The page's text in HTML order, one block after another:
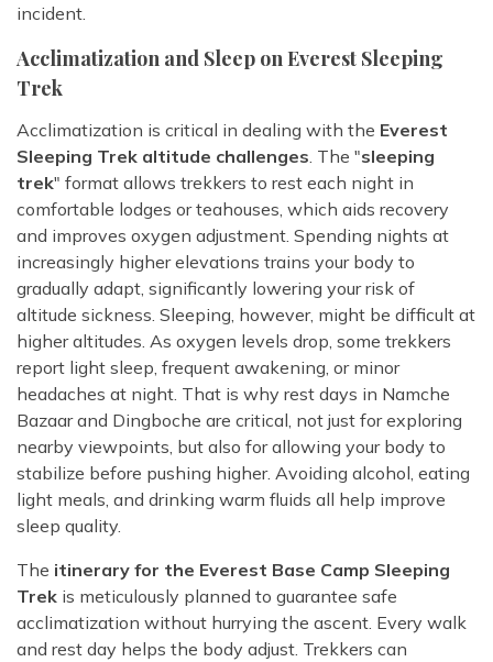
incident.
Acclimatization and Sleep on Everest Sleeping
Trek
Acclimatization is critical in dealing with the Everest
Sleeping Trek altitude challenges. The "sleeping
trek" format allows trekkers to rest each night in
comfortable lodges or teahouses, which aids recovery
and improves oxygen adjustment. Spending nights at
increasingly higher elevations trains your body to
gradually adapt, significantly lowering your risk of
altitude sickness. Sleeping, however, might be difficult at
higher altitudes. As oxygen levels drop, some trekkers
report light sleep, frequent awakening, or minor
headaches at night. That is why rest days in Namche
Bazaar and Dingboche are critical, not just for exploring
nearby viewpoints, but also for allowing your body to
stabilize before pushing higher. Avoiding alcohol, eating
light meals, and drinking warm fluids all help improve
sleep quality.
The itinerary for the Everest Base Camp Sleeping
Trek is meticulously planned to guarantee safe
acclimatization without hurrying the ascent. Every walk
and rest day helps the body adjust. Trekkers can